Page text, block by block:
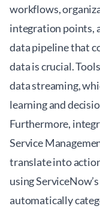
workflows,
integration points,
data pipeline that
data is crucial.
data streaming,
learning and
Furthermore,
Service
translate into
using
automatically